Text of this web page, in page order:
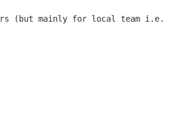
(but mainly for local team i.e.